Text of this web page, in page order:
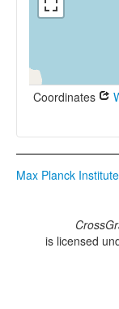
Coordinates
Max Planck
is licensed